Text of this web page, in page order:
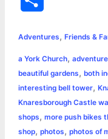
e
b
o
o
k
s
e
n
g
e
t
t
e
r
r
e
Adventures, Friends &
a York Church, adventure
beautiful gardens, both
interesting bell tower,
Knaresborough Castle
shops, more push bikes
shop, photos, photos of